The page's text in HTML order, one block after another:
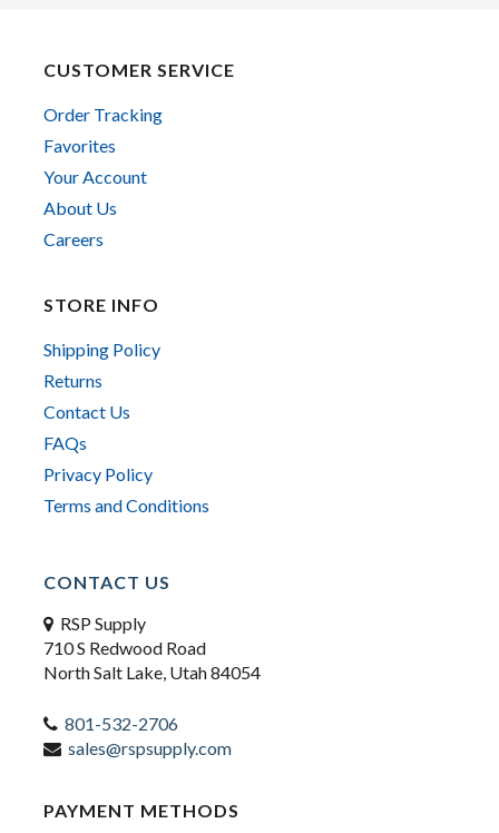
CUSTOMER SERVICE
Order Tracking
Favorites
Your Account
About Us
Careers
STORE INFO
Shipping Policy
Returns
Contact Us
FAQs
Privacy Policy
Terms and Conditions
CONTACT US
RSP Supply
710 S Redwood Road
North Salt Lake, Utah 84054
801-532-2706
sales@rspsupply.com
PAYMENT METHODS